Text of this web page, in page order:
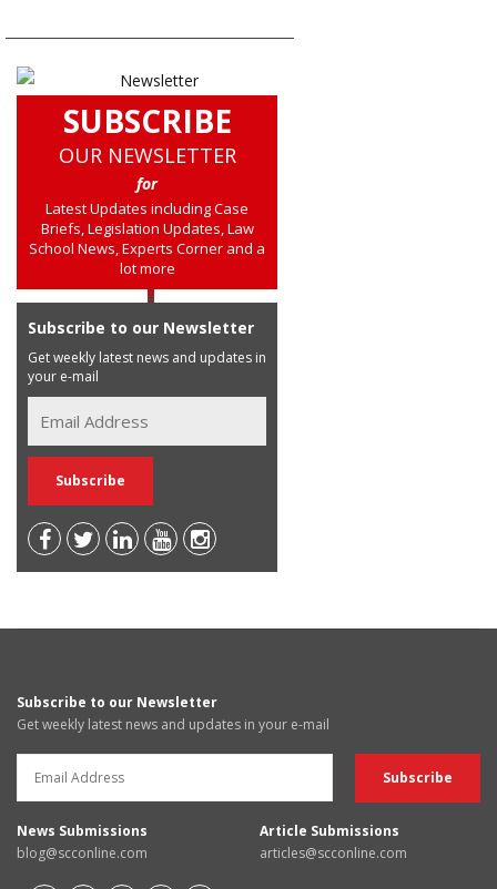
SUBSCRIBE
OUR NEWSLETTER
for
Latest Updates including Case
Briefs, Legislation Updates, Law
School News, Experts Corner and a
lot more
Subscribe to our Newsletter
Get weekly latest news and updates in
your e-mail
Subscribe to our Newsletter
Get weekly latest news and updates in your e-mail
News Submissions
blog@scconline.com
Article Submissions
articles@scconline.com